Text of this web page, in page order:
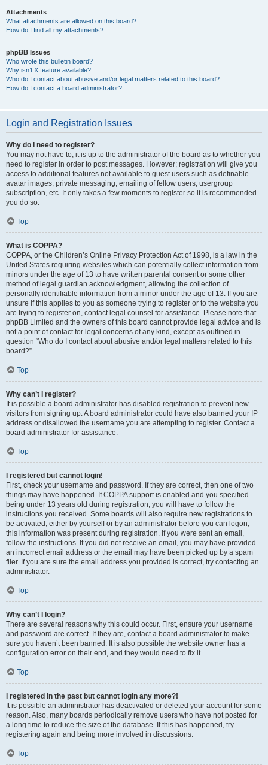
Attachments
What attachments are allowed on this board?
How do I find all my attachments?
phpBB Issues
Who wrote this bulletin board?
Why isn’t X feature available?
Who do I contact about abusive and/or legal matters related to this board?
How do I contact a board administrator?
Login and Registration Issues
Why do I need to register?
You may not have to, it is up to the administrator of the board as to whether you
need to register in order to post messages. However; registration will give you
access to additional features not available to guest users such as definable
avatar images, private messaging, emailing of fellow users, usergroup
subscription, etc. It only takes a few moments to register so it is recommended
you do so.
Top
What is COPPA?
COPPA, or the Children’s Online Privacy Protection Act of 1998, is a law in the
United States requiring websites which can potentially collect information from
minors under the age of 13 to have written parental consent or some other
method of legal guardian acknowledgment, allowing the collection of
personally identifiable information from a minor under the age of 13. If you are
unsure if this applies to you as someone trying to register or to the website you
are trying to register on, contact legal counsel for assistance. Please note that
phpBB Limited and the owners of this board cannot provide legal advice and is
not a point of contact for legal concerns of any kind, except as outlined in
question “Who do I contact about abusive and/or legal matters related to this
board?”.
Top
Why can’t I register?
It is possible a board administrator has disabled registration to prevent new
visitors from signing up. A board administrator could have also banned your IP
address or disallowed the username you are attempting to register. Contact a
board administrator for assistance.
Top
I registered but cannot login!
First, check your username and password. If they are correct, then one of two
things may have happened. If COPPA support is enabled and you specified
being under 13 years old during registration, you will have to follow the
instructions you received. Some boards will also require new registrations to
be activated, either by yourself or by an administrator before you can logon;
this information was present during registration. If you were sent an email,
follow the instructions. If you did not receive an email, you may have provided
an incorrect email address or the email may have been picked up by a spam
filer. If you are sure the email address you provided is correct, try contacting an
administrator.
Top
Why can’t I login?
There are several reasons why this could occur. First, ensure your username
and password are correct. If they are, contact a board administrator to make
sure you haven’t been banned. It is also possible the website owner has a
configuration error on their end, and they would need to fix it.
Top
I registered in the past but cannot login any more?!
It is possible an administrator has deactivated or deleted your account for some
reason. Also, many boards periodically remove users who have not posted for
a long time to reduce the size of the database. If this has happened, try
registering again and being more involved in discussions.
Top